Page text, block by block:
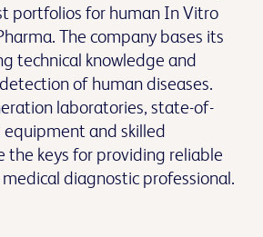
portfolios for human In Vitro
The company bases its
technical knowledge and
of human diseases.
laboratories, state-of-
and skilled
the keys for providing reliable
diagnostic professional.